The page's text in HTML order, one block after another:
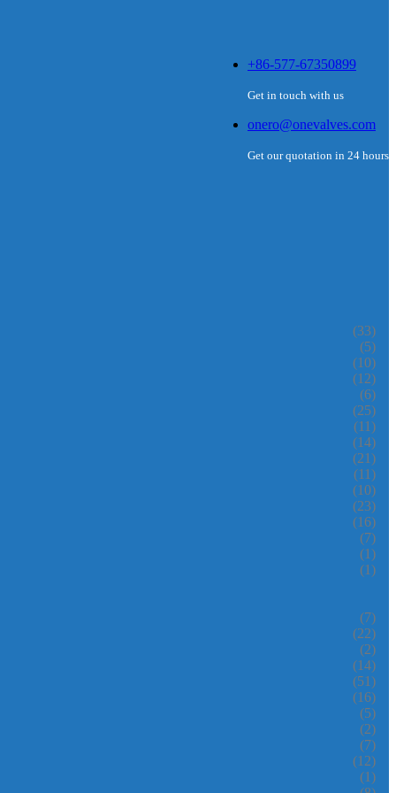
+86-577-67350899
Get in touch with us
onero@onevalves.com
Get our quotation in 24 hours
(33)
(5)
(10)
(12)
(6)
(25)
(11)
(14)
(21)
(11)
(10)
(23)
(16)
(7)
(1)
(1)
(7)
(22)
(2)
(14)
(51)
(16)
(5)
(2)
(7)
(12)
(1)